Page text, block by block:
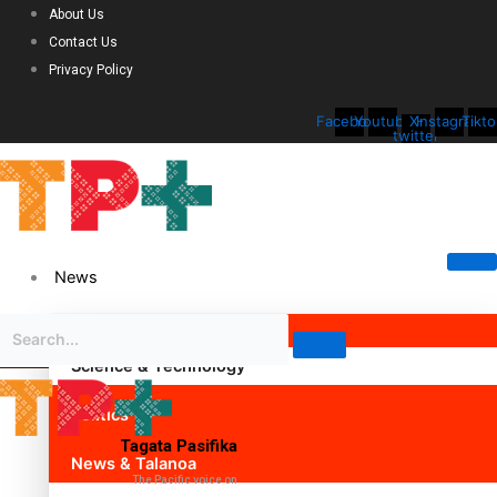
About Us
Contact Us
Privacy Policy
FacebookYoutubeX-
twitter
Instagram
News
Science & Technology
Politics
News & Talanoa
Tagata Pasifika
The Pacific voice on